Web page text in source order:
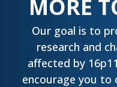
MORE
Our goal is to
research and
affected by
encourage you to